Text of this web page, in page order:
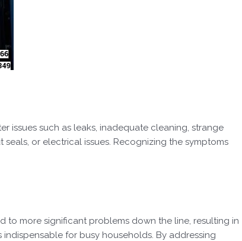
issues such as leaks, inadequate cleaning, strange
or electrical issues. Recognizing the symptoms
to more significant problems down the line, resulting in
for busy households. By addressing